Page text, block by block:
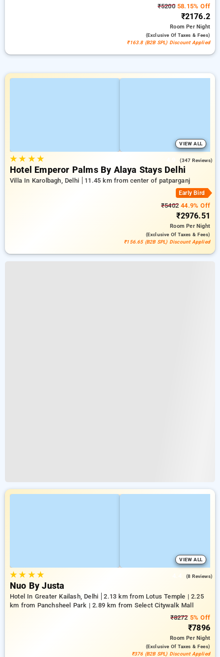
₹520058.15% Off
₹2176.2
RoomPer Night
(exclusive Of Taxes & Fees)
₹163.8 (B2B SPL) Discount Applied
VIEW ALL
★★ ★★ (347 Reviews)
Hotel Emperor Palms By Alaya Stays Delhi
Villa In Karolbagh, Delhi 11.45 km from center of patparganj
Early Bird
₹5402 44.9% Off
₹2976.51
RoomPer Night
(exclusive Of Taxes & Fees)
₹156.65 (B2B SPL) Discount Applied
VIEW ALL
★★ ★★ (8 Reviews)
Nuo By Justa
Hotel In Greater Kailash, Delhi
2.13 km from Lotus Temple | 2.25
km from Panchsheel Park | 2.89 km from Select Citywalk Mall
₹82725% Off
₹7896
RoomPer Night
(exclusive Of Taxes & Fees)
₹376 (B2B SPL) Discount Applied